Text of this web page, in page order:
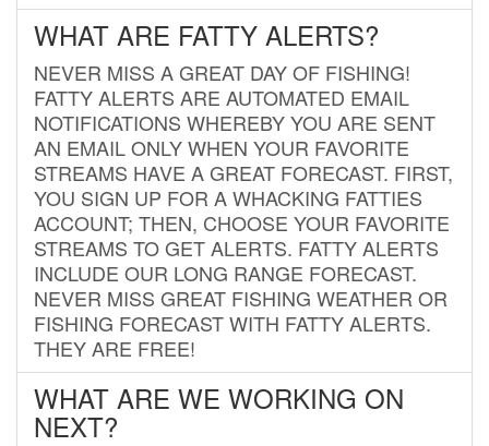
WHAT ARE FATTY ALERTS?
NEVER MISS A GREAT DAY OF FISHING!
FATTY ALERTS ARE AUTOMATED EMAIL
NOTIFICATIONS WHEREBY YOU ARE SENT
AN EMAIL ONLY WHEN YOUR FAVORITE
STREAMS HAVE A GREAT FORECAST. FIRST,
YOU SIGN UP FOR A WHACKING FATTIES
ACCOUNT; THEN, CHOOSE YOUR FAVORITE
STREAMS TO GET ALERTS. FATTY ALERTS
INCLUDE OUR LONG RANGE FORECAST.
NEVER MISS GREAT FISHING WEATHER OR
FISHING FORECAST WITH FATTY ALERTS.
THEY ARE FREE!
WHAT ARE WE WORKING ON
NEXT?